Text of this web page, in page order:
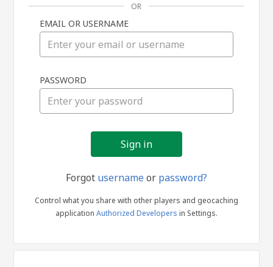
in
OR
EMAIL OR USERNAME
PASSWORD
Forgot usernameor password?
Control what you share with other players and geocaching
application Authorized Developers in Settings.